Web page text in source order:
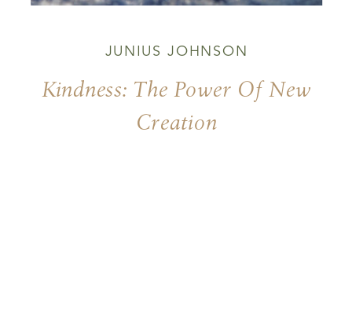
Kindness: The Power Of New
Creation
JUNIUS JOHNSON